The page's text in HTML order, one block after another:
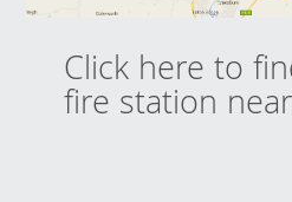
Click here to
fire station